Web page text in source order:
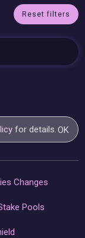
Reset filters
for details.OK
Changes
Pools